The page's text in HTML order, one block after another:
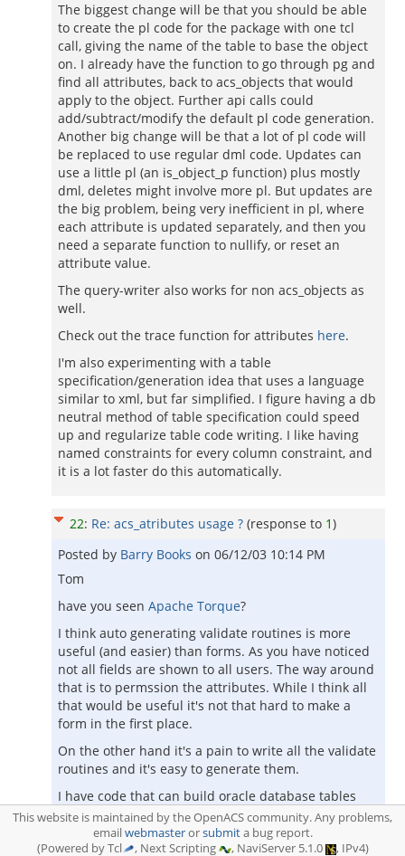
The biggest change will be that you should be able
to create the pl code for the package with one tcl
call, giving the name of the table to base the object
on. I already have the function to go through pg and
find all attributes, back to acs_objects that would
apply to the object. Further api calls could
add/subtract/modify the default pl code generation.
Another big change will be that a lot of pl code will
be replaced to use regular dml code. Updates can
use a little pl (an is_object_p function) plus mostly
dml, deletes might involve more pl. But updates are
the big problem, being very inefficient in pl, where
each attribute is updated separately, and then you
need a separate function to nullify, or reset an
attribute value.
The query-writer also works for non acs_objects as
well.
Check out the trace function for attributes here.
I'm also experimenting with a table
specification/generation idea that uses a language
similar to xml, but far simplified. I figure having a db
neutral method of table specification could speed
up and regularize table code writing. I like having
named constraints for every column constraint, and
it is a lot faster do this automatically.
22: Re: acs_atributes usage ? (response to 1)
Posted by Barry Books on 06/12/03 10:14 PM
Tom
have you seen Apache Torque?
I think auto generating validate routines is more
useful (and easier) than forms. As you have noticed
not all fields are shown to all users. The way around
that is to permssion the attributes. While I think all
that would be useful it's not that hard to make a
form in the first place.
On the other hand it's a pain to write all the validate
routines and it's easy to generate them.
I have code that can build oracle database tables
from acs_attributes. If there were something that
could import and export attributes then you could
load up the attributes and build the tables.
This website is maintained by the OpenACS community. Any problems,
emailwebmasterorsubmita bug report.
(Powered by Tcl
, Next Scripting , NaviServer 5.1.0 , IPv4)